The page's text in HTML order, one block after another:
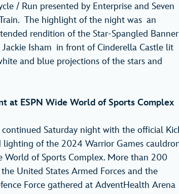
/ Run presented by Enterprise and Seven
The highlight of the night was an
rendition of the Star-Spangled Banner
Isham in front of Cinderella Castle lit
and blue projections of the stars and
at ESPN Wide World of Sports Complex
continued Saturday night with the official
lighting of the 2024 Warrior Games
World of Sports Complex. More than 200
United States Armed Forces and the
Force gathered at AdventHealth Arena